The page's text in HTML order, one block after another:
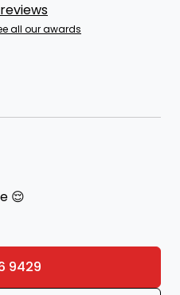
reviews
all our awards
😌
9429